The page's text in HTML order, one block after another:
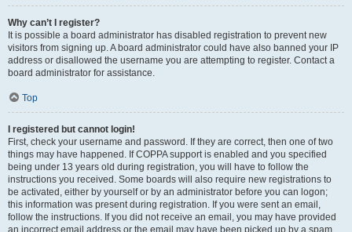
Why can’t I register?
It is possible a board administrator has disabled registration to prevent new
visitors from signing up. A board administrator could have also banned your IP
address or disallowed the username you are attempting to register. Contact a
board administrator for assistance.
Top
I registered but cannot login!
First, check your username and password. If they are correct, then one of two
things may have happened. If COPPA support is enabled and you specified
being under 13 years old during registration, you will have to follow the
instructions you received. Some boards will also require new registrations to
be activated, either by yourself or by an administrator before you can logon;
this information was present during registration. If you were sent an email,
follow the instructions. If you did not receive an email, you may have provided
an incorrect email address or the email may have been picked up by a spam